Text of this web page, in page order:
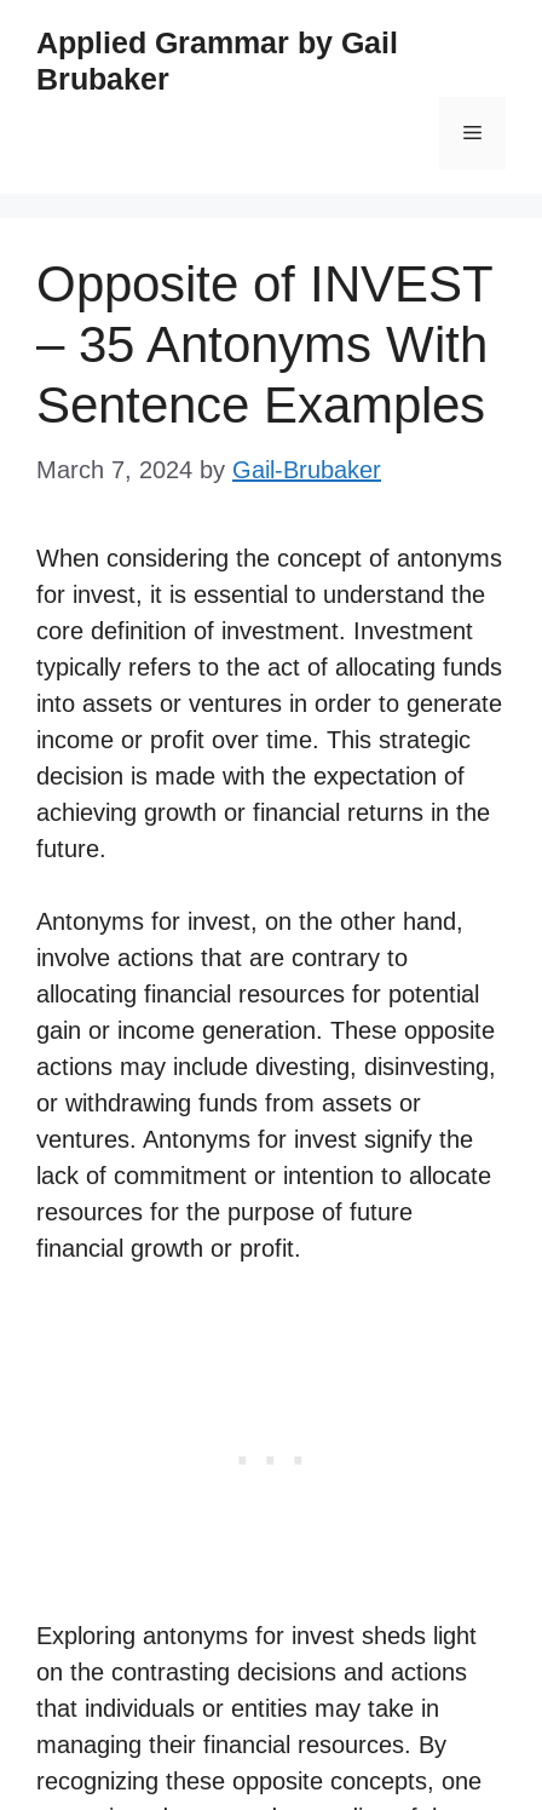
content
Applied Grammar by Gail
Brubaker
Menu
Opposite of INVEST
– 35 Antonyms With
Sentence Examples
March 7, 2024 by Gail-Brubaker
When considering the concept of antonyms
for invest, it is essential to understand the
core definition of investment. Investment
typically refers to the act of allocating funds
into assets or ventures in order to generate
income or profit over time. This strategic
decision is made with the expectation of
achieving growth or financial returns in the
future.
Antonyms for invest, on the other hand,
involve actions that are contrary to
allocating financial resources for potential
gain or income generation. These opposite
actions may include divesting, disinvesting,
or withdrawing funds from assets or
ventures. Antonyms for invest signify the
lack of commitment or intention to allocate
resources for the purpose of future
financial growth or profit.
Exploring antonyms for invest sheds light
on the contrasting decisions and actions
that individuals or entities may take in
managing their financial resources. By
recognizing these opposite concepts, one